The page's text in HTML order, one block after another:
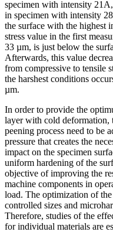
specimen with intensity
in specimen with intensity
the surface with the highest
stress value in the first
33 µm, is just below the
Afterwards, this value
from compressive to tensile
the harshest conditions
µm.
In order to provide the
layer with cold deformation,
peening process need to be
pressure that creates the
impact on the specimen
uniform hardening of the
objective of improving the
machine components in
load. The optimization of
controlled sizes and
Therefore, studies of the
for individual materials are